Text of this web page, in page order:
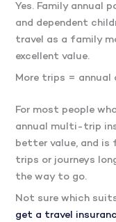
Yes. Family annual
and dependent
travel as a family
excellent value.
More trips = annual
For most people
annual multi-trip
better value, and is
trips or journeys
the way to go.
Not sure which
get a travel